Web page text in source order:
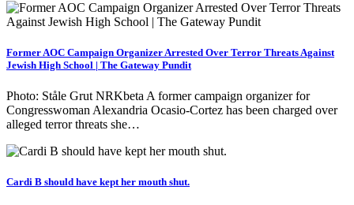
Former AOC Campaign Organizer Arrested Over Terror Threats Against
Jewish High School | The Gateway Pundit
Photo: Ståle Grut NRKbeta A former campaign organizer for
Congresswoman Alexandria Ocasio-Cortez has been charged over
alleged terror threats she…
Cardi B should have kept her mouth shut.